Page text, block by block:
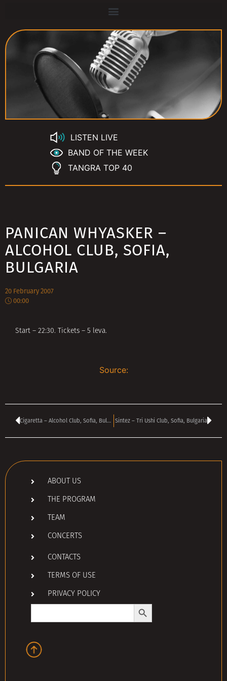
LISTEN LIVE
BAND OF THE WEEK
TANGRA TOP 40
PANICAN WHYASKER –
ALCOHOL CLUB, SOFIA,
BULGARIA
20 February 2007
00:00
Start – 22:30. Tickets – 5 leva.
Source:
Cigaretta – Alcohol Club, Sofia, Bulgaria Sintez – Tri Ushi Club, Sofia, Bulgaria
ABOUT US
THE PROGRAM
TEAM
CONCERTS
CONTACTS
TERMS OF USE
PRIVACY POLICY
Search
Search Button